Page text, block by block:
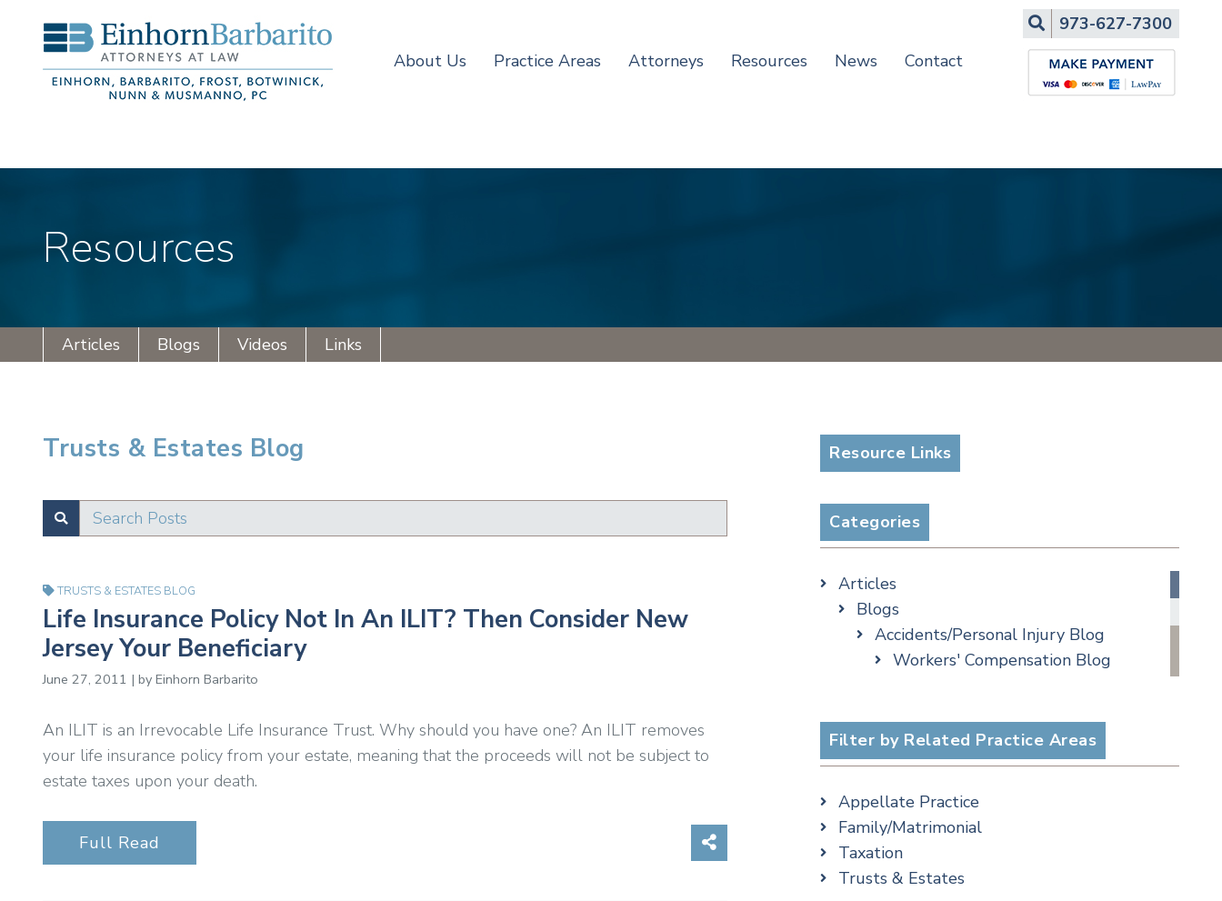
About Us Practice Areas Attorneys Resources News Contact
Search973-627-7300
Resources
Articles Blogs Videos Links
Trusts & Estates Blog
SUBMITSearch Posts
Test
TRUSTS & ESTATES BLOG
Life Insurance Policy Not In An ILIT? Then Consider New
Jersey Your Beneficiary
June 27, 2011 | by Einhorn Barbarito
An ILIT is an Irrevocable Life Insurance Trust. Why should you have one? An ILIT removes
your life insurance policy from your estate, meaning that the proceeds will not be subject to
estate taxes upon your death.
Full Read Share on Social Media
Resource Links
Categories
Articles
Blogs
Accidents/Personal Injury Blog
Workers' Compensation Blog
Assisted Living Legal Issues Blog
Business/Corporate Law Blog
COVID-19
Criminal Law Blog
Employment Law Blog
Family Law Blog
Filter by Related Practice Areas
Appellate Practice
Family/Matrimonial
Taxation
Trusts & Estates